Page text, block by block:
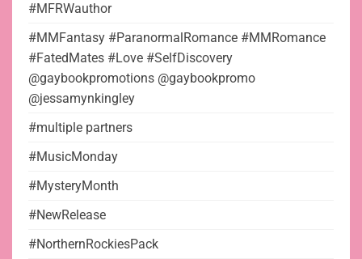
#MFRWauthor
#MMFantasy #ParanormalRomance #MMRomance
#FatedMates #Love #SelfDiscovery
@gaybookpromotions @gaybookpromo
@jessamynkingley
#multiple partners
#MusicMonday
#MysteryMonth
#NewRelease
#NorthernRockiesPack